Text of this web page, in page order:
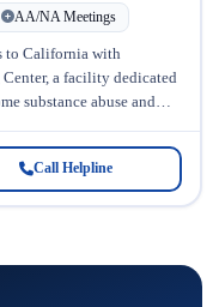
AA/NA Meetings
to California with
a facility dedicated
substance abuse and
Call Helpline